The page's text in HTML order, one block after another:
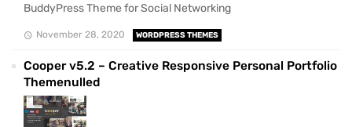
BuddyPress Theme for Social Networking
November 28, 2020 WORDPRESS THEMES
Cooper v5.2 – Creative Responsive Personal Portfolio
Themenulled